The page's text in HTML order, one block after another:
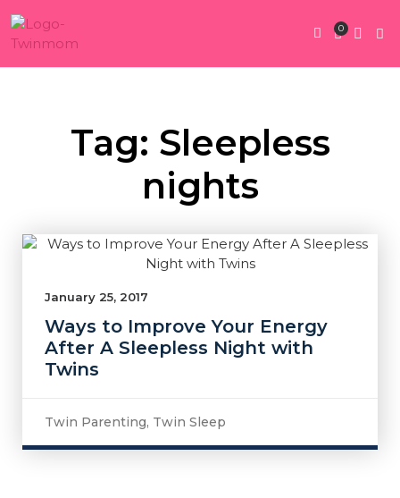
0
Tag: Sleepless
nights
January 25, 2017
Ways to Improve Your Energy
After A Sleepless Night with
Twins
Twin Parenting, Twin Sleep